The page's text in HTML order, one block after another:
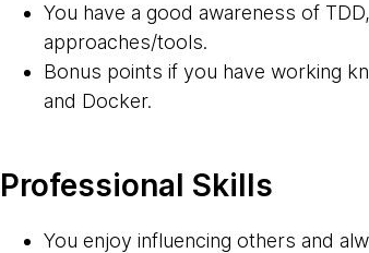
You have a good awareness of
approaches/tools.
Bonus points if you have working
and Docker.
Professional Skills
You enjoy influencing others and